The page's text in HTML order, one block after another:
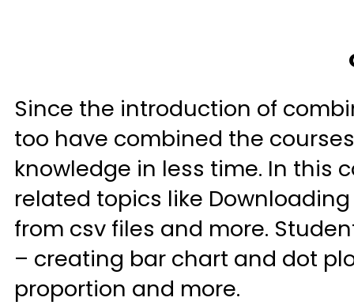
Since the introduction of
too have combined the
knowledge in less time. In this
related topics like
from csv files and more.
– creating bar chart and dot
proportion and more.